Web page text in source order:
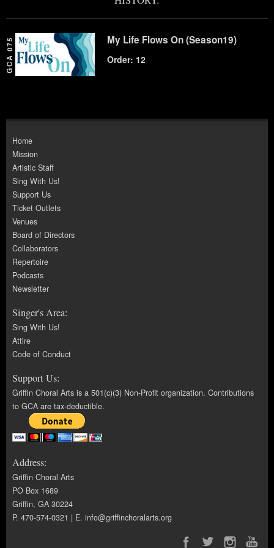
GCA 075 My Life Flows On (Season19)
Order: 12
Home
Mission
Artistic Staff
Sing With Us!
Support Us
Ticket Outlets
Venues
Board of Directors
Collaborators
Repertoire
Podcasts
Newsletter
Singer's Area:
Sing With Us!
Attire
Code of Conduct
Support Us:
Griffin Choral Arts is a 501(c)(3) Non-Profit organization. Contributions
to GCA are tax-deductible.
Address:
Griffin Choral Arts
PO Box 1689
Griffin, GA 30224
P. 470-574-0321 | E.info@griffinchoralarts.org